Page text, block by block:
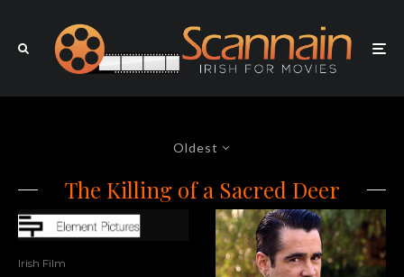
Oldest
The Killing of a Sacred Deer
Irish Film